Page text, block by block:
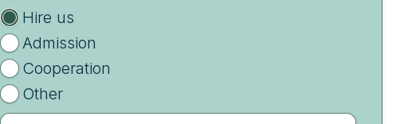
Hire us
Admission
Cooperation
Other